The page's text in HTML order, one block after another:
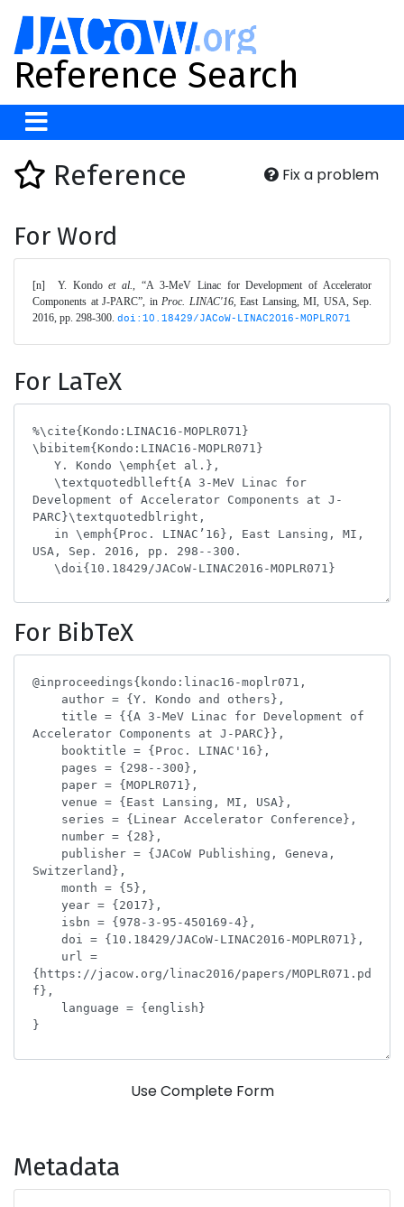
Reference Search
Fix a problem
Reference
For Word
[n]	Y. Kondo et al., “A 3-MeV Linac for Development of Accelerator
Components at J-PARC”, in Proc. LINAC'16, East Lansing, MI, USA, Sep.
2016, pp. 298-300. doi:10.18429/JACoW-LINAC2016-MOPLR071
For LaTeX
For BibTeX
Use Complete Form
Metadata